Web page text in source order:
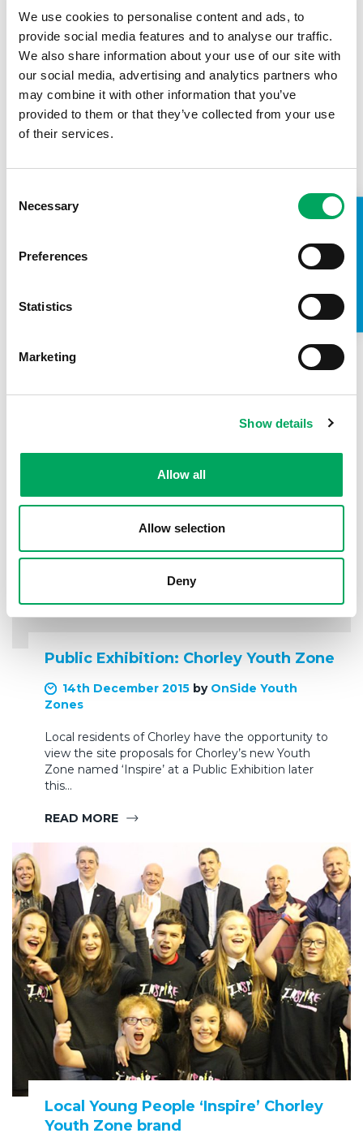
We use cookies to personalise content and ads, to
provide social media features and to analyse our traffic.
We also share information about your use of our site with
our social media, advertising and analytics partners who
may combine it with other information that you’ve
provided to them or that they’ve collected from your use
of their services.
Selection
Necessary
Preferences
Statistics
Marketing
Show details
Allow all
Allow selection
Deny
TAKE A LOOK INSIDE
OnSide Youth Zones
Chorley’s new youth facility is fast becoming a
reality with the submission of a planning application
Public Exhibition: Chorley Youth Zone
14th December 2015 by OnSide Youth
Zones
Local residents of Chorley have the opportunity to
view the site proposals for Chorley’s new Youth
Zone named ‘Inspire’ at a Public Exhibition later
this…
READ MORE
Local Young People ‘Inspire’ Chorley
Youth Zone brand